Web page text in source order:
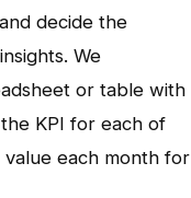
decide the
We
or table with
KPI for each of
each month for